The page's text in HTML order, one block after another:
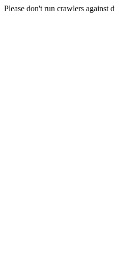
Please don't run crawlers against